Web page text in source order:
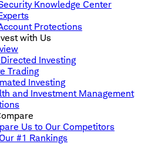
Knowledge Center
Protections
with Us
Investing
Trading
Investing
and Investment Management
Us to Our Competitors
#1 Rankings